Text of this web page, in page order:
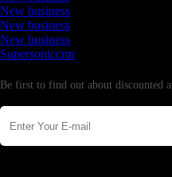
New business
New business
New business
Supersoniccrm
Be first to find out about discounted